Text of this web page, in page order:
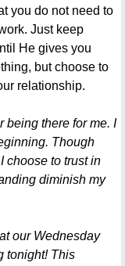
you do not need to
Just keep
He gives you
but choose to
relationship.
being there for me. I
Though
choose to trust in
diminish my
our Wednesday
tonight! This